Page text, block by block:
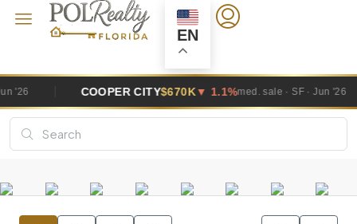
EN
CITY $670K▼ 1.1%med. sale · SF · Jun '26 DAVIE